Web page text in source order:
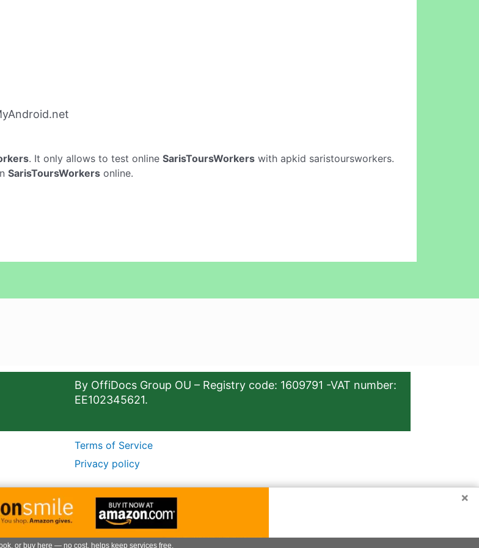
. It only allows to test online SarisToursWorkers with apkid saristoursworkers.
SarisToursWorkers online.
By OffiDocs Group OU – Registry code: 1609791 -VAT number:
EE102345621.
Terms of Service
Privacy policy
×
or buy here — no cost, helps keep services free.